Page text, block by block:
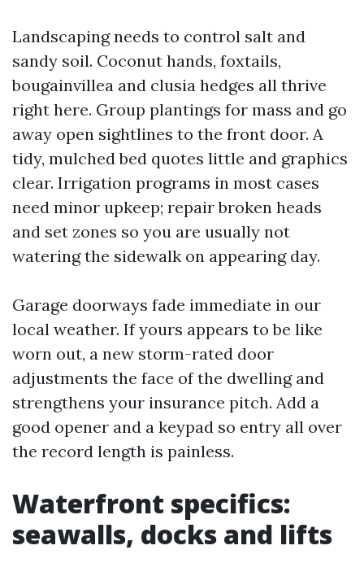
Landscaping needs to control salt and
sandy soil. Coconut hands, foxtails,
bougainvillea and clusia hedges all thrive
right here. Group plantings for mass and go
away open sightlines to the front door. A
tidy, mulched bed quotes little and graphics
clear. Irrigation programs in most cases
need minor upkeep; repair broken heads
and set zones so you are usually not
watering the sidewalk on appearing day.
Garage doorways fade immediate in our
local weather. If yours appears to be like
worn out, a new storm-rated door
adjustments the face of the dwelling and
strengthens your insurance pitch. Add a
good opener and a keypad so entry all over
the record length is painless.
Waterfront specifics:
seawalls, docks and lifts